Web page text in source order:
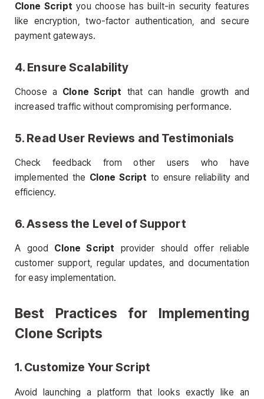
Clone Script you choose has built-in security features
like encryption, two-factor authentication, and secure
payment gateways.
4. Ensure Scalability
Choose a Clone Script that can handle growth and
increased traffic without compromising performance.
5. Read User Reviews and Testimonials
Check feedback from other users who have
implemented the Clone Script to ensure reliability and
efficiency.
6. Assess the Level of Support
A good Clone Script provider should offer reliable
customer support, regular updates, and documentation
for easy implementation.
Best Practices for Implementing
Clone Scripts
1. Customize Your Script
Avoid launching a platform that looks exactly like an